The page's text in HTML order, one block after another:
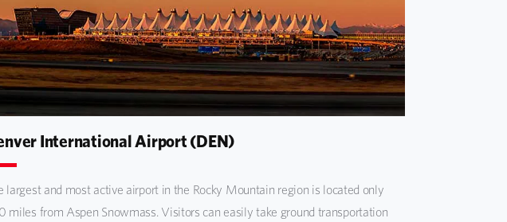
International Airport (DEN)
largest and most active airport in the Rocky Mountain region is located only
miles from Aspen Snowmass. Visitors can easily take ground transportation